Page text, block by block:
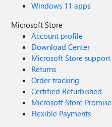
Windows 11 apps
Microsoft Store
Account profile
Download Center
Microsoft Store support
Returns
Order tracking
Certified Refurbished
Microsoft Store Promise
Flexible Payments